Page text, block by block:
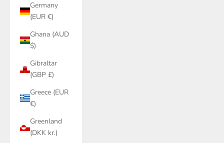
Germany
(EUR €)
Ghana (AUD
$)
Gibraltar
(GBP £)
Greece (EUR
€)
Greenland
(DKK kr.)